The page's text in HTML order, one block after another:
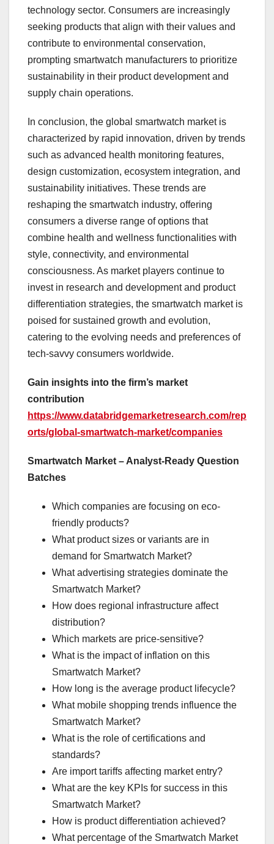
technology sector. Consumers are increasingly
seeking products that align with their values and
contribute to environmental conservation,
prompting smartwatch manufacturers to prioritize
sustainability in their product development and
supply chain operations.
In conclusion, the global smartwatch market is
characterized by rapid innovation, driven by trends
such as advanced health monitoring features,
design customization, ecosystem integration, and
sustainability initiatives. These trends are
reshaping the smartwatch industry, offering
consumers a diverse range of options that
combine health and wellness functionalities with
style, connectivity, and environmental
consciousness. As market players continue to
invest in research and development and product
differentiation strategies, the smartwatch market is
poised for sustained growth and evolution,
catering to the evolving needs and preferences of
tech-savvy consumers worldwide.
Gain insights into the firm’s market
contribution
https://www.databridgemarketresearch.com/rep
orts/global-smartwatch-market/companies
Smartwatch Market – Analyst-Ready Question
Batches
Which companies are focusing on eco-
friendly products?
What product sizes or variants are in
demand for Smartwatch Market?
What advertising strategies dominate the
Smartwatch Market?
How does regional infrastructure affect
distribution?
Which markets are price-sensitive?
What is the impact of inflation on this
Smartwatch Market?
How long is the average product lifecycle?
What mobile shopping trends influence the
Smartwatch Market?
What is the role of certifications and
standards?
Are import tariffs affecting market entry?
What are the key KPIs for success in this
Smartwatch Market?
How is product differentiation achieved?
What percentage of the Smartwatch Market